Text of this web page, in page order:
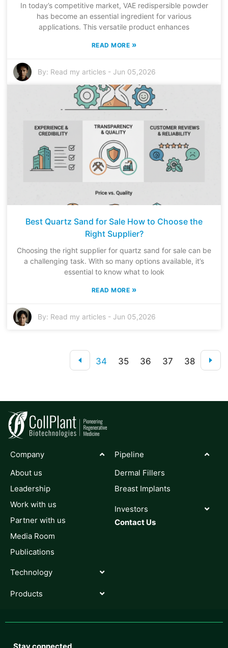
In today’s competitive market, VAE redispersible powder
has become an essential ingredient for various
applications. This versatile product enhances
READ MORE »
By: Read my articles - Jun 05,2026
Best Quartz Sand for Sale How to Choose the
Right Supplier?
Choosing the right supplier for quartz sand for sale can be
a challenging task. With so many options available, it’s
essential to know what to look
READ MORE »
By: Read my articles - Jun 05,2026
34 35 36 37 38
Company
About us
Leadership
Work with us
Partner with us
Media Room
Publications
Technology
Products
Pipeline
Dermal Fillers
Breast Implants
Investors
Contact Us
Stay connected